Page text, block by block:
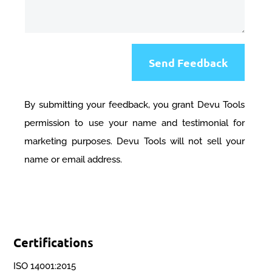
Send Feedback
By submitting your feedback, you grant Devu Tools
permission to use your name and testimonial for
marketing purposes. Devu Tools will not sell your
name or email address.
Certifications
ISO 14001:2015